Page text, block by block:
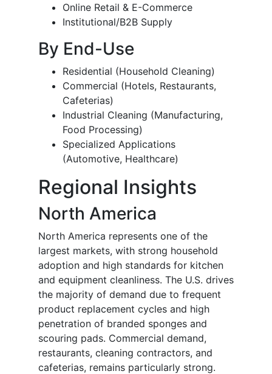
Online Retail & E-Commerce
Institutional/B2B Supply
By End-Use
Residential (Household Cleaning)
Commercial (Hotels, Restaurants,
Cafeterias)
Industrial Cleaning (Manufacturing,
Food Processing)
Specialized Applications
(Automotive, Healthcare)
Regional Insights
North America
North America represents one of the
largest markets, with strong household
adoption and high standards for kitchen
and equipment cleanliness. The U.S. drives
the majority of demand due to frequent
product replacement cycles and high
penetration of branded sponges and
scouring pads. Commercial demand,
restaurants, cleaning contractors, and
cafeterias, remains particularly strong.